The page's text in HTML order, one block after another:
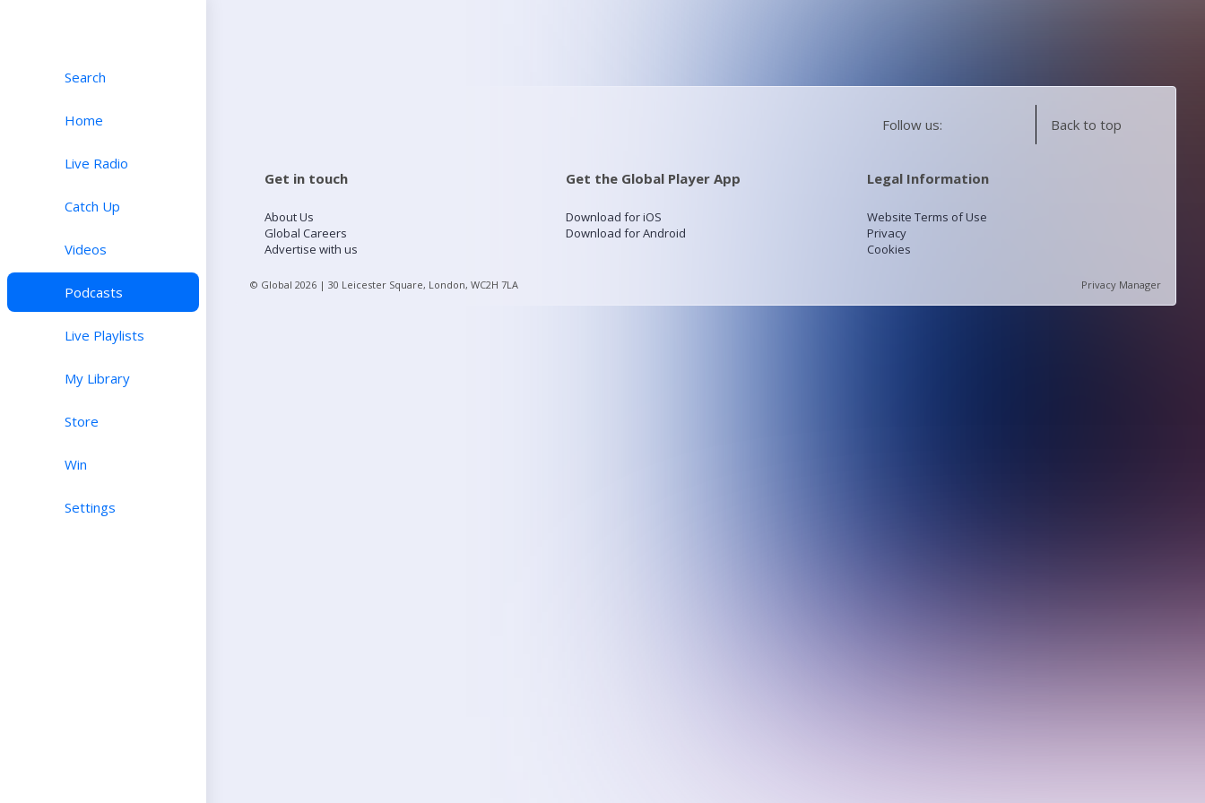
Search
Home
Live Radio
Catch Up
Videos
Podcasts
Live Playlists
My Library
Store
Win
Settings
Follow us: Back to top
Get in touch
About Us
Global Careers
Advertise with us
Get the Global Player App
Download for iOS
Download for Android
Legal Information
Website Terms of Use
Privacy
Cookies
© Global 2026 | 30 Leicester Square, London, WC2H 7LA Privacy Manager